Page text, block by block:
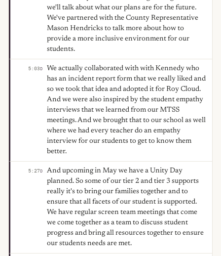
we'll talk about what our plans are for the future.
We've partnered with the County Representative
Mason Hendricks to talk more about how to
provide a more inclusive environment for our
students.
5:03D
We actually collaborated with with Kennedy who
has an incident report form that we really liked and
so we took that idea and adopted it for Roy Cloud.
And we were also inspired by the student empathy
interviews that we learned from our MTSS
meetings. And we brought that to our school as well
where we had every teacher do an empathy
interview for our students to get to know them
better.
5:27D
And upcoming in May we have a Unity Day
planned. So some of our tier 2 and tier 3 supports
really it's to bring our families together and to
ensure that all facets of our student is supported.
We have regular screen team meetings that come
we come together as a team to discuss student
progress and bring all resources together to ensure
our students needs are met.